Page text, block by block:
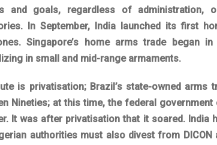
and goals, regardless of administration,
In September, India launched its first
Singapore’s home arms trade began
in small and mid-range armaments.
is privatisation; Brazil’s state-owned
Nineties; at this time, the federal government
It was after privatisation that it soared. India
authorities must also divest from